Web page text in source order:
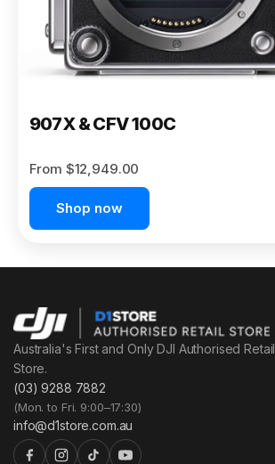
907X & CFV 100C
From $12,949.00
Shop now
Australia's First and Only DJI Authorised Retail
Store.
(03) 9288 7882
(Mon. to Fri. 9:00–17:30)
info@d1store.com.au